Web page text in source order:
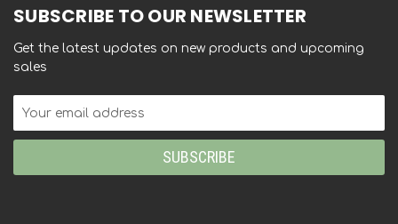
SUBSCRIBE TO OUR NEWSLETTER
Get the latest updates on new products and upcoming
sales
Email